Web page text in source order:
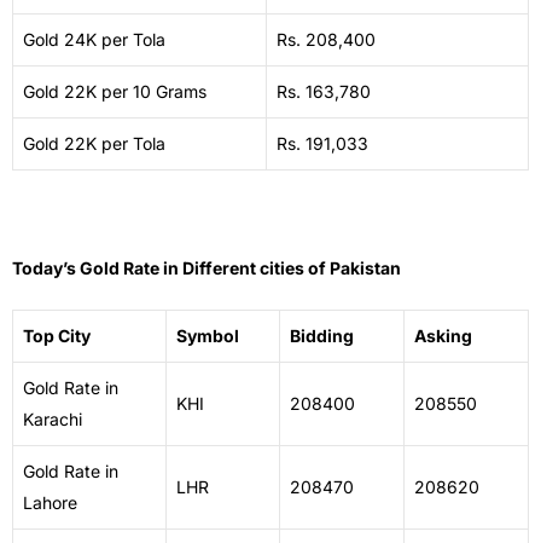
Gold 24K per Tola Rs. 208,400
Gold 22K per 10 Grams Rs. 163,780
Gold 22K per Tola Rs. 191,033
Today’s Gold Rate in Different cities of Pakistan
Top City Symbol Bidding Asking
Gold Rate in
Karachi
KHI 208400 208550
Gold Rate in
Lahore
LHR 208470 208620